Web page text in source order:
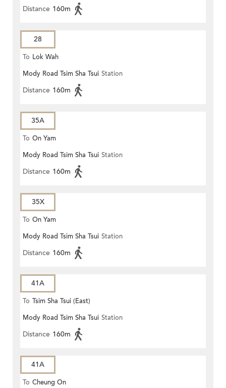
Distance 160m
28
To Lok Wah
Mody Road Tsim Sha Tsui Station
Distance 160m
35A
To On Yam
Mody Road Tsim Sha Tsui Station
Distance 160m
35X
To On Yam
Mody Road Tsim Sha Tsui Station
Distance 160m
41A
To Tsim Sha Tsui (East)
Mody Road Tsim Sha Tsui Station
Distance 160m
41A
To Cheung On